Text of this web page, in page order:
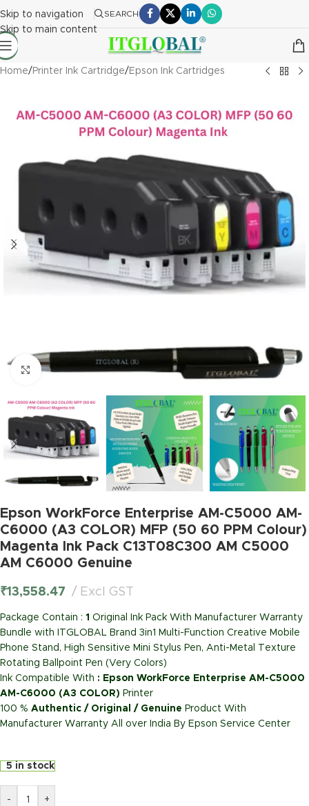
Skip to navigation
Skip to main content
SEARCH
Home/ Printer Ink Cartridge/ Epson Ink Cartridges
Click to enlarge
Epson WorkForce Enterprise AM-C5000 AM-
C6000 (A3 COLOR) MFP (50 60 PPM Colour)
Magenta Ink Pack C13T08C300 AM C5000
AM C6000 Genuine
₹13,558.47 Excl GST
Package Contain : 1 Original Ink Pack With Manufacturer Warranty
Bundle with ITGLOBAL Brand 3in1 Multi-Function Creative Mobile
Phone Stand, High Sensitive Mini Stylus Pen, Anti-Metal Texture
Rotating Ballpoint Pen (Very Colors)
Ink Compatible With : Epson WorkForce Enterprise AM-C5000
AM-C6000 (A3 COLOR) Printer
100 % Authentic / Original / Genuine Product With
Manufacturer Warranty All over India By Epson Service Center
5 in stock
- +